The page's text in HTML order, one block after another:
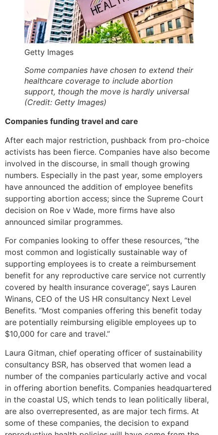
Getty Images
Some companies have chosen to extend their
healthcare coverage to include abortion
support, though the move is hardly universal
(Credit: Getty Images)
Companies funding travel and care
After each major restriction, pushback from pro-choice
activists has been fierce. Companies have also become
involved in the discourse, in small though growing
numbers. Especially in the past year, some employers
have announced the addition of employee benefits
supporting abortion access; since the Supreme Court
decision on Roe v Wade, more firms have also
announced similar programmes.
For companies looking to offer these resources, “the
most common and logistically sustainable way of
supporting employees is to create a reimbursement
benefit for any reproductive care service not currently
covered by health insurance coverage”, says Lauren
Winans, CEO of the US HR consultancy Next Level
Benefits. “Most companies offering this benefit today
are potentially reimbursing eligible employees up to
$10,000 for care and travel.”
Laura Gitman, chief operating officer of sustainability
consultancy BSR, has observed that women lead a
number of the companies particularly active and vocal
in offering abortion benefits. Companies headquartered
in the coastal US, which tends to lean politically liberal,
are also overrepresented, as are major tech firms. At
some of these companies, the decision to expand